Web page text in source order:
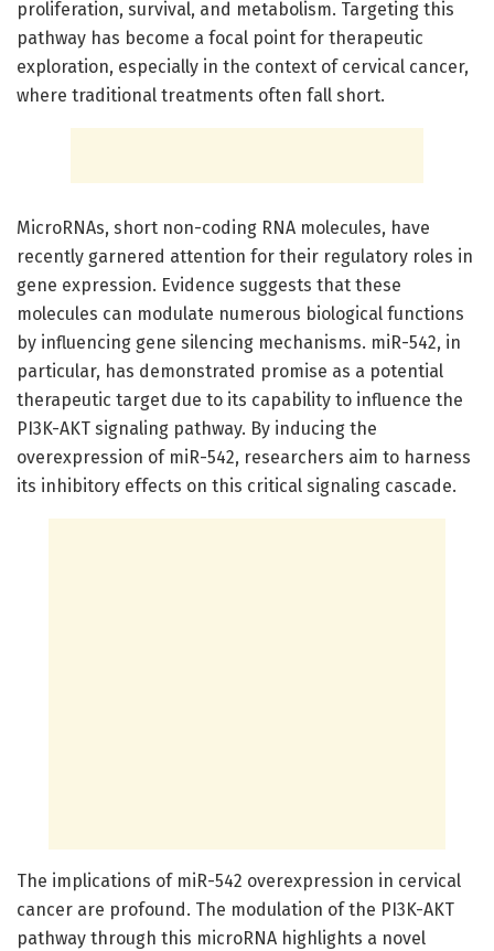
proliferation, survival, and metabolism. Targeting this
pathway has become a focal point for therapeutic
exploration, especially in the context of cervical cancer,
where traditional treatments often fall short.
MicroRNAs, short non-coding RNA molecules, have
recently garnered attention for their regulatory roles in
gene expression. Evidence suggests that these
molecules can modulate numerous biological functions
by influencing gene silencing mechanisms. miR-542, in
particular, has demonstrated promise as a potential
therapeutic target due to its capability to influence the
PI3K-AKT signaling pathway. By inducing the
overexpression of miR-542, researchers aim to harness
its inhibitory effects on this critical signaling cascade.
The implications of miR-542 overexpression in cervical
cancer are profound. The modulation of the PI3K-AKT
pathway through this microRNA highlights a novel